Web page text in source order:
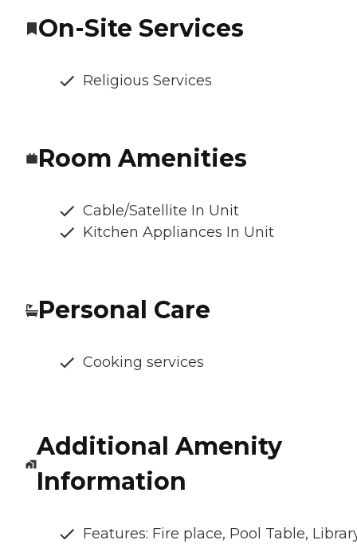
On-Site Services
Religious Services
Room Amenities
Cable/Satellite In Unit
Kitchen Appliances In Unit
Personal Care
Cooking services
Additional Amenity
Information
Features: Fire place, Pool Table,